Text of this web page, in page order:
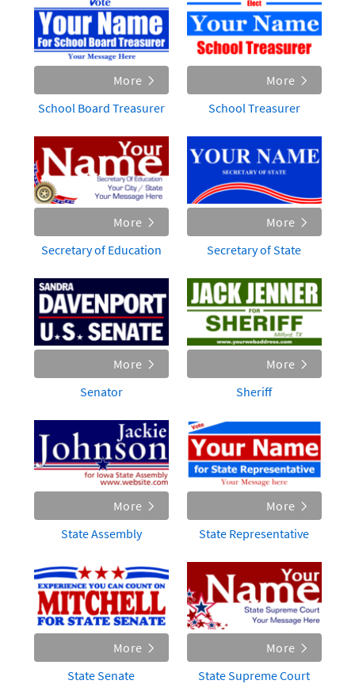
More
School Board Treasurer
More
School Treasurer
More
Secretary of Education
More
Secretary of State
More
Senator
More
Sheriff
More
State Assembly
More
State Representative
More
State Senate
More
State Supreme Court